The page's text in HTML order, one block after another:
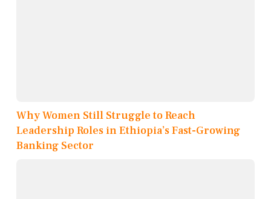
Why Women Still Struggle to Reach
Leadership Roles in Ethiopia’s Fast-Growing
Banking Sector